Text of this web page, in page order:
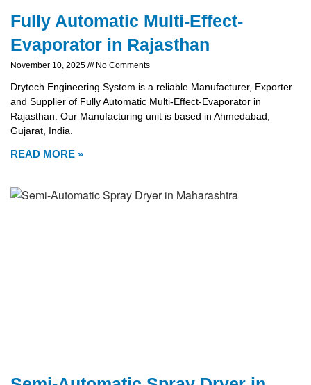
Fully Automatic Multi-Effect-
Evaporator in Rajasthan
November 10, 2025 No Comments
Drytech Engineering System is a reliable Manufacturer, Exporter
and Supplier of Fully Automatic Multi-Effect-Evaporator in
Rajasthan. Our Manufacturing unit is based in Ahmedabad,
Gujarat, India.
READ MORE »